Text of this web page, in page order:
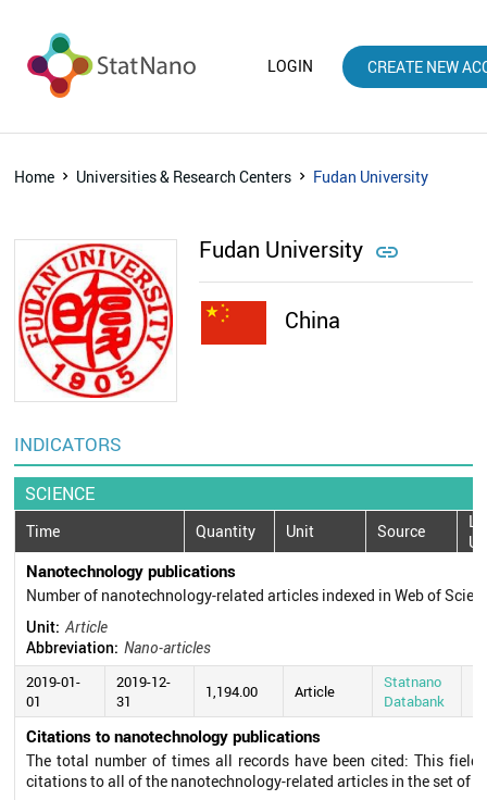
LOGIN CREATE NEW
Home Universities & Research Centers Fudan University
Fudan University 
China
INDICATORS
SCIENCE
Time Quantity Unit Source
Nanotechnology publications
Number of nanotechnology-related articles indexed in Web of
Unit: Article
Abbreviation: Nano-articles
2019-01-
01
2019-12-
31
1,194.00 Article
Statnano
Databank
Citations to nanotechnology publications
The total number of times all records have been cited: This
citations to all of the nanotechnology-related articles in the set of